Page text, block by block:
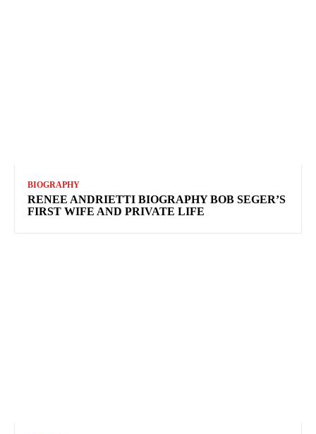
BIOGRAPHY
RENEE ANDRIETTI BIOGRAPHY BOB SEGER’S
FIRST WIFE AND PRIVATE LIFE